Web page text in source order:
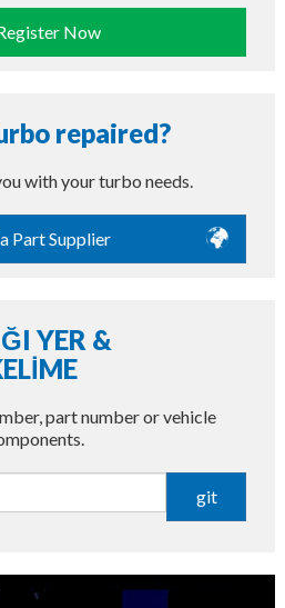
Now
repaired?
with your turbo needs.
Part Supplier
YER &
part number or vehicle
git